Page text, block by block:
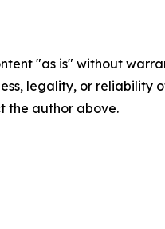
"as is" without
legality, or
the author above.